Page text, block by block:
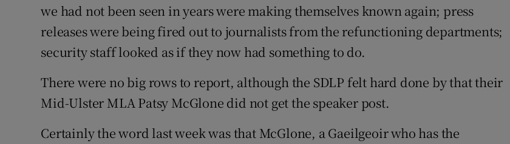
we had not been seen in years were making themselves known again; press
releases were being fired out to journalists from the refunctioning departments;
security staff looked as if they now had something to do.
There were no big rows to report, although the SDLP felt hard done by that their
Mid-Ulster MLA Patsy McGlone did not get the speaker post.
Certainly the word last week was that McGlone, a Gaeilgeoir who has the